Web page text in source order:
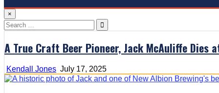
×
Search
for:
A True Craft Beer Pioneer, Jack McAuliffe Dies
Kendall Jones July 17, 2025